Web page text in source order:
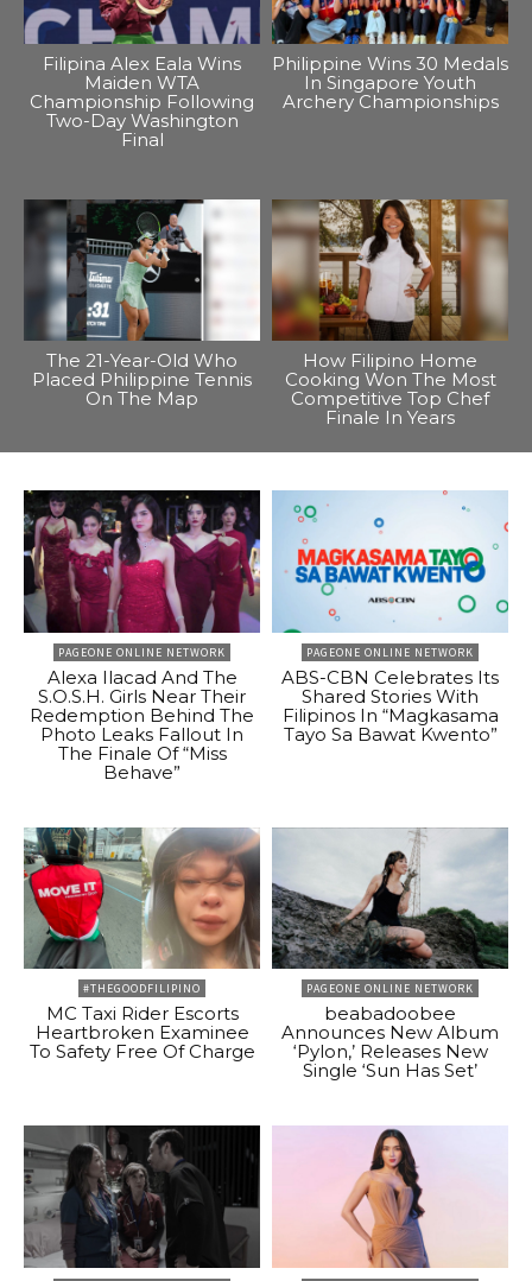
Filipina Alex Eala Wins
Maiden WTA
Championship Following
Two-Day Washington
Final
Philippine Wins 30 Medals
In Singapore Youth
Archery Championships
The 21-Year-Old Who
Placed Philippine Tennis
On The Map
How Filipino Home
Cooking Won The Most
Competitive Top Chef
Finale In Years
PAGEONE ONLINE NETWORK
Alexa Ilacad And The
S.O.S.H. Girls Near Their
Redemption Behind The
Photo Leaks Fallout In
The Finale Of “Miss
Behave”
PAGEONE ONLINE NETWORK
ABS-CBN Celebrates Its
Shared Stories With
Filipinos In “Magkasama
Tayo Sa Bawat Kwento”
#THEGOODFILIPINO
MC Taxi Rider Escorts
Heartbroken Examinee
To Safety Free Of Charge
PAGEONE ONLINE NETWORK
beabadoobee
Announces New Album
‘Pylon,’ Releases New
Single ‘Sun Has Set’